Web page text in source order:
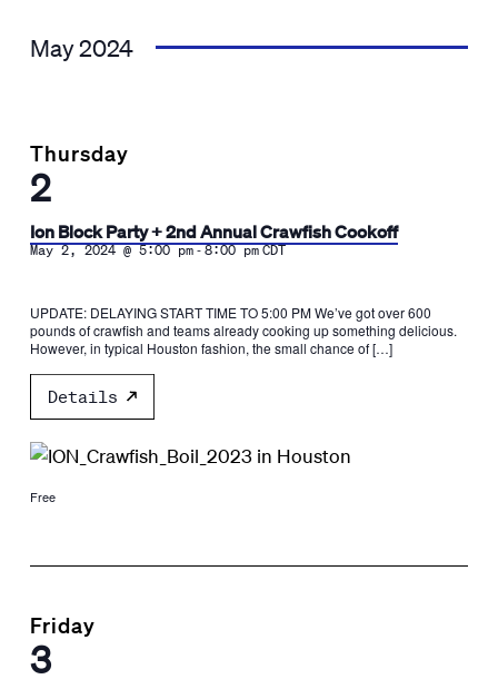
May 2024
Thursday
2
Ion Block Party + 2nd Annual Crawfish Cookoff
May 2, 2024 @ 5:00 pm-8:00 pm CDT
UPDATE: DELAYING START TIME TO 5:00 PM We’ve got over 600
pounds of crawfish and teams already cooking up something delicious.
However, in typical Houston fashion, the small chance of […]
Details
Free
Friday
3